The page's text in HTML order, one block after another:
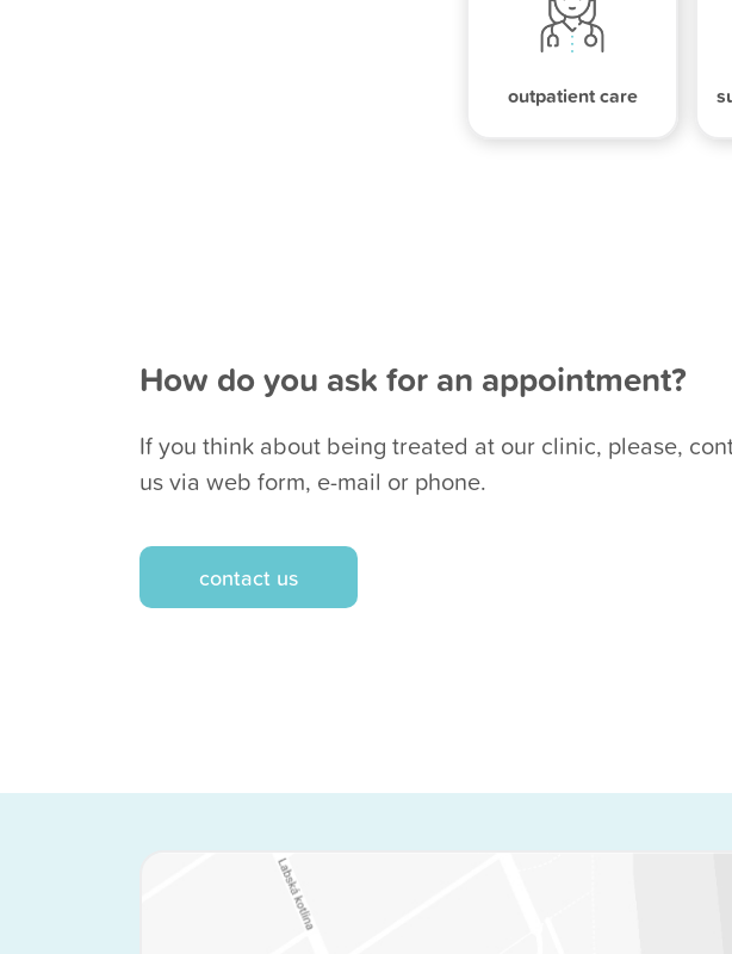
outpatient care
How do you ask for an appointment?
If you think about being treated at our clinic, please,
us via web form, e-mail or phone.
contact us